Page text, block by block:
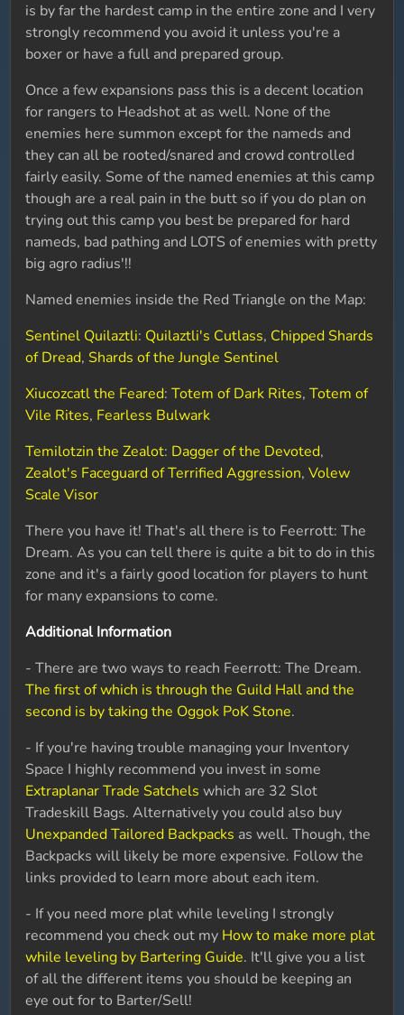
is by far the hardest camp in the entire zone and I very
strongly recommend you avoid it unless you're a
boxer or have a full and prepared group.
Once a few expansions pass this is a decent location
for rangers to Headshot at as well. None of the
enemies here summon except for the nameds and
they can all be rooted/snared and crowd controlled
fairly easily. Some of the named enemies at this camp
though are a real pain in the butt so if you do plan on
trying out this camp you best be prepared for hard
nameds, bad pathing and LOTS of enemies with pretty
big agro radius'!!
Named enemies inside the Red Triangle on the Map:
Sentinel Quilaztli: Quilaztli's Cutlass, Chipped Shards
of Dread, Shards of the Jungle Sentinel
Xiucozcatl the Feared:Totem of Dark Rites,Totem of
Vile Rites, Fearless Bulwark
Temilotzin the Zealot: Dagger of the Devoted,
Zealot's Faceguard of Terrified Aggression,Volew
Scale Visor
There you have it! That's all there is to Feerrott: The
Dream. As you can tell there is quite a bit to do in this
zone and it's a fairly good location for players to hunt
for many expansions to come.
Additional Information
- There are two ways to reach Feerrott: The Dream.
The first of which is through the Guild Hall and the
second is by taking the Oggok PoK Stone.
- If you're having trouble managing your Inventory
Space I highly recommend you invest in some
Extraplanar Trade Satchels which are 32 Slot
Tradeskill Bags. Alternatively you could also buy
Unexpanded Tailored Backpacks as well. Though, the
Backpacks will likely be more expensive. Follow the
links provided to learn more about each item.
- If you need more plat while leveling I strongly
recommend you check out my How to make more plat
while leveling by Bartering Guide. It'll give you a list
of all the different items you should be keeping an
eye out for to Barter/Sell!